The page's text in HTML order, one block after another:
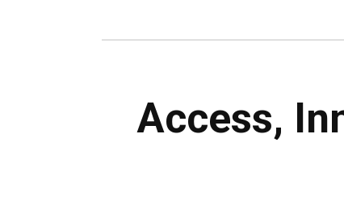
Access,